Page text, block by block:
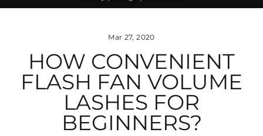
Mar 27, 2020
HOW CONVENIENT
FLASH FAN VOLUME
LASHES FOR
BEGINNERS?